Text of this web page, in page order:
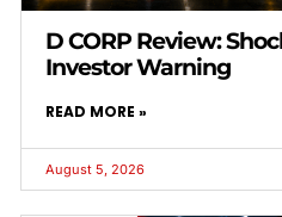
D CORP Review:
Investor Warning
READ MORE »
August 5, 2026